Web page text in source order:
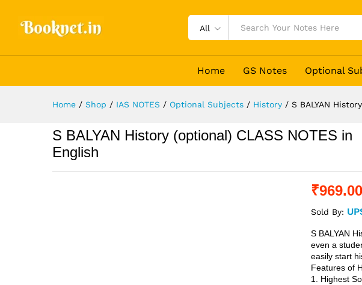
All
Home GS Notes Optional
Home / Shop / IAS NOTES / Optional Subjects / History / S BALYAN
S BALYAN History (optional) CLASS NOTES in
English
₹969.00
Sold By:
S BALYAN
even a
easily start
Features of
1. Highest